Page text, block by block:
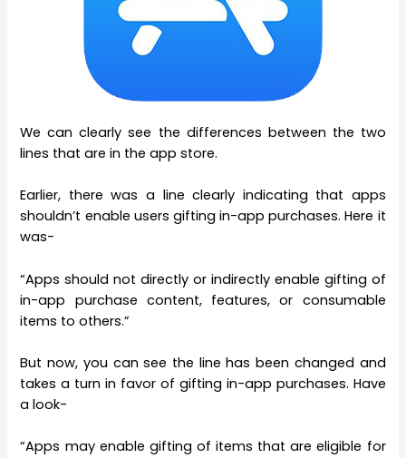
We can clearly see the differences between the two
lines that are in the app store.
Earlier, there was a line clearly indicating that apps
shouldn’t enable users gifting in-app purchases. Here it
was-
“Apps should not directly or indirectly enable gifting of
in-app purchase content, features, or consumable
items to others.”
But now, you can see the line has been changed and
takes a turn in favor of gifting in-app purchases. Have
a look-
“Apps may enable gifting of items that are eligible for